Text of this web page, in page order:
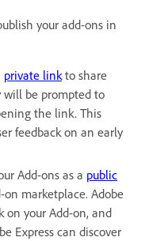
your add-ons in
private link to share
will be prompted to
the link. This
feedback on an early
Add-ons as a public
on marketplace. Adobe
on your Add-on, and
Express can discover